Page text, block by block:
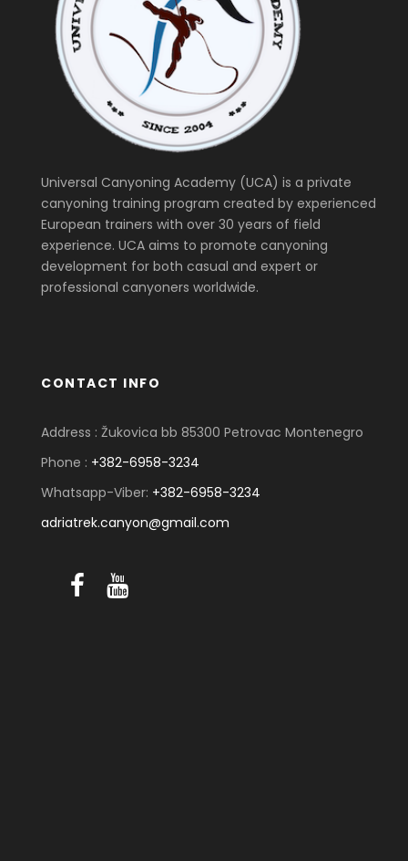
Universal Canyoning Academy (UCA) is a private
canyoning training program created by experienced
European trainers with over 30 years of field
experience. UCA aims to promote canyoning
development for both casual and expert or
professional canyoners worldwide.
CONTACT INFO
Address : Žukovica bb 85300 Petrovac Montenegro
Phone : +382-6958-3234
Whatsapp-Viber: +382-6958-3234
adriatrek.canyon@gmail.com